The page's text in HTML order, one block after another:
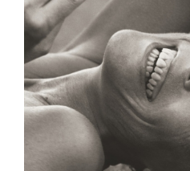
THE FASHION WEEK
THE DAILY OBSESSIONS
THE ESSENTIALS
THE STOCKISTS
LOGIN
ABOUT
/ SEARCH